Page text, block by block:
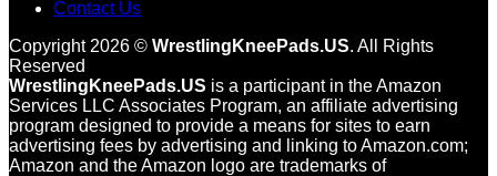
Contact Us
Copyright 2026 © WrestlingKneePads.US. All Rights
Reserved
WrestlingKneePads.US is a participant in the Amazon
Services LLC Associates Program, an affiliate advertising
program designed to provide a means for sites to earn
advertising fees by advertising and linking to Amazon.com;
Amazon and the Amazon logo are trademarks of